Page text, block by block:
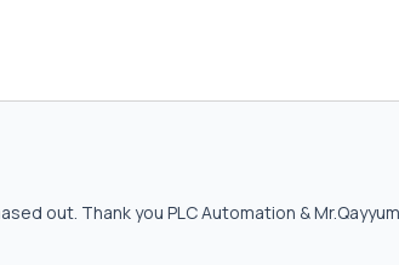
out. Thank you PLC Automation &